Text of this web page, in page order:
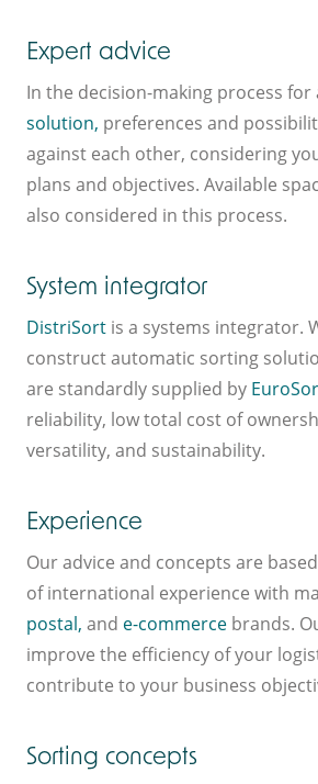
Expert advice
In the decision-making process for
solution, preferences and
against each other, considering
plans and objectives. Available
also considered in this process.
System integrator
DistriSort is a systems integrator.
construct automatic sorting
are standardly supplied by
reliability, low total cost of
versatility, and sustainability.
Experience
Our advice and concepts are
of international experience with
postal, and e-commerce brands.
improve the efficiency of your
contribute to your business
Sorting concepts